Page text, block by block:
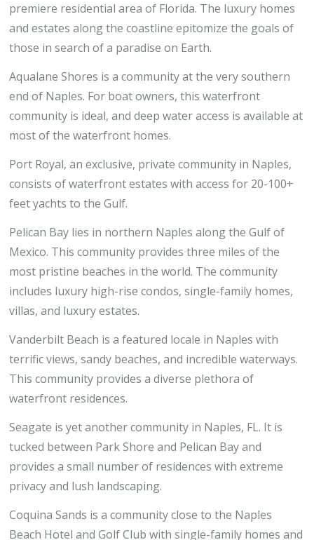
premiere residential area of Florida. The luxury homes
and estates along the coastline epitomize the goals of
those in search of a paradise on Earth.
Aqualane Shores is a community at the very southern
end of Naples. For boat owners, this waterfront
community is ideal, and deep water access is available at
most of the waterfront homes.
Port Royal, an exclusive, private community in Naples,
consists of waterfront estates with access for 20-100+
feet yachts to the Gulf.
Pelican Bay lies in northern Naples along the Gulf of
Mexico. This community provides three miles of the
most pristine beaches in the world. The community
includes luxury high-rise condos, single-family homes,
villas, and luxury estates.
Vanderbilt Beach is a featured locale in Naples with
terrific views, sandy beaches, and incredible waterways.
This community provides a diverse plethora of
waterfront residences.
Seagate is yet another community in Naples, FL. It is
tucked between Park Shore and Pelican Bay and
provides a small number of residences with extreme
privacy and lush landscaping.
Coquina Sands is a community close to the Naples
Beach Hotel and Golf Club with single-family homes and